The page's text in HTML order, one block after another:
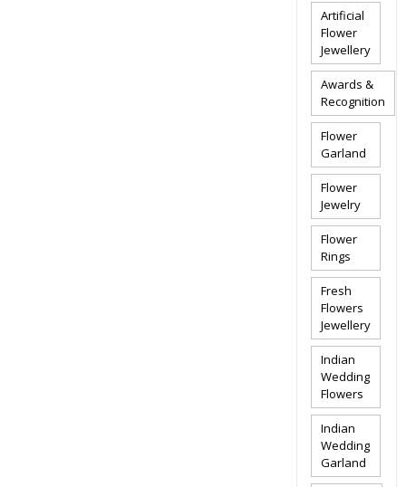
Artificial
Flower
Jewellery
Awards &
Recognition
Flower
Garland
Flower
Jewelry
Flower
Rings
Fresh
Flowers
Jewellery
Indian
Wedding
Flowers
Indian
Wedding
Garland